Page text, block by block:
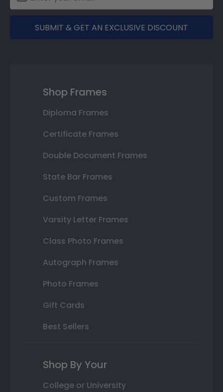
SUBMIT & GET AN EXCLUSIVE DISCOUNT
Shop Frames
Diploma Frames
Certificate Frames
Double Document Frames
State Bar Frames
Custom Frames
Varsity Letter Frames
Class Photo Frames
Autograph Frames
Photo Frames
Gift Cards
Best Sellers
Shop By Your
College or University